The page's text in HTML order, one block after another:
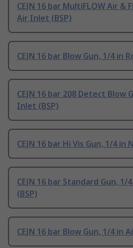
CEJN 16 bar MultiFLOW Air &
Air Inlet (BSP)
CEJN 16 bar Blow Gun, 1/4 in
CEJN 16 bar 208 Detect Blow
Inlet (BSP)
CEJN 16 bar Hi Vis Gun, 1/4 in
CEJN 16 bar Standard Gun, 1/
(BSP)
CEJN 16 bar Blow Gun, 1/4 in